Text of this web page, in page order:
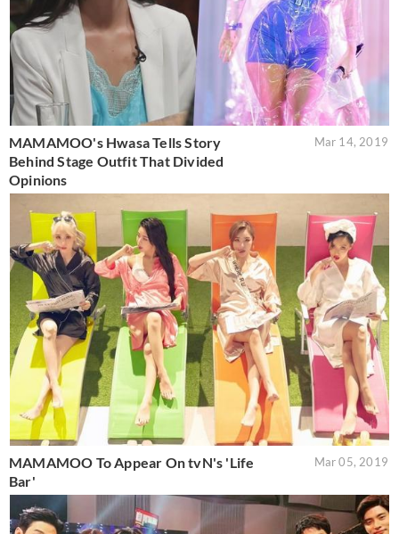
MAMAMOO's Hwasa Tells Story
Behind Stage Outfit That Divided
Opinions
Mar 14, 2019
MAMAMOO To Appear On tvN's 'Life
Bar'
Mar 05, 2019